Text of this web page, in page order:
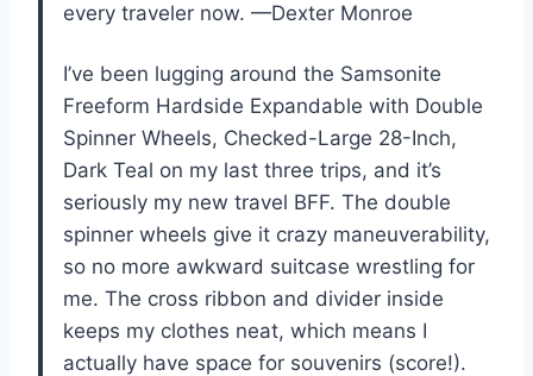
every traveler now. —Dexter Monroe
I’ve been lugging around the Samsonite
Freeform Hardside Expandable with Double
Spinner Wheels, Checked-Large 28-Inch,
Dark Teal on my last three trips, and it’s
seriously my new travel BFF. The double
spinner wheels give it crazy maneuverability,
so no more awkward suitcase wrestling for
me. The cross ribbon and divider inside
keeps my clothes neat, which means I
actually have space for souvenirs (score!).